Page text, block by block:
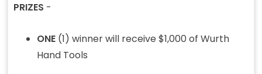
PRIZES -
ONE(1) winner will receive $1,000 of Wurth
Hand Tools